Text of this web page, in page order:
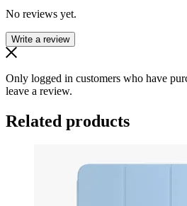
No reviews yet.
Write a review
Only logged in customers who have
leave a review.
Related products